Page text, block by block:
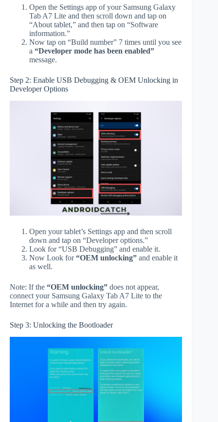
Open the Settings app of your Samsung Galaxy
Tab A7 Lite and then scroll down and tap on
“About tablet,” and then tap on “Software
information.”
Now tap on “Build number” 7 times until you see
a “Developer mode has been enabled”
message.
Step 2: Enable USB Debugging & OEM Unlocking in
Developer Options
Open your tablet’s Settings app and then scroll
down and tap on “Developer options.”
Look for “USB Debugging” and enable it.
Now Look for“OEM unlocking” and enable it
as well.
Note: If the “OEM unlocking” does not appear,
connect your Samsung Galaxy Tab A7 Lite to the
Internet for a while and then try again.
Step 3: Unlocking the Bootloader